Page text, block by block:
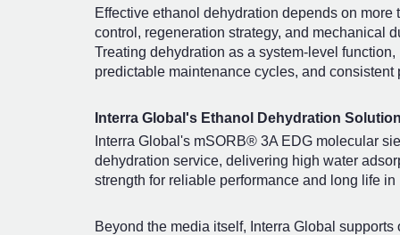
Effective ethanol dehydration depends on
control, regeneration strategy, and mechanical
Treating dehydration as a system-level
predictable maintenance cycles, and consistent
Interra Global's Ethanol Dehydration
Interra Global's mSORB® 3A EDG molecular
dehydration service, delivering high water
strength for reliable performance and long life
Beyond the media itself, Interra Global